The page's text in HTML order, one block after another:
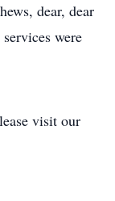
dear, dear
were
visit our